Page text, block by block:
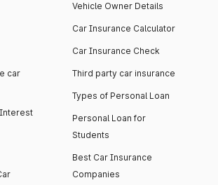
car
Vehicle Owner Details
Car Insurance Calculator
Car Insurance Check
Third party car insurance
Types of Personal Loan
Personal Loan for
Students
Best Car Insurance
Companies